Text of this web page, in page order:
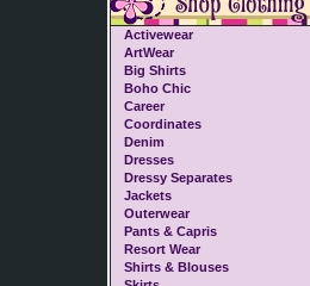
Activewear
ArtWear
Big Shirts
Boho Chic
Career
Coordinates
Denim
Dresses
Dressy Separates
Jackets
Outerwear
Pants & Capris
Resort Wear
Shirts & Blouses